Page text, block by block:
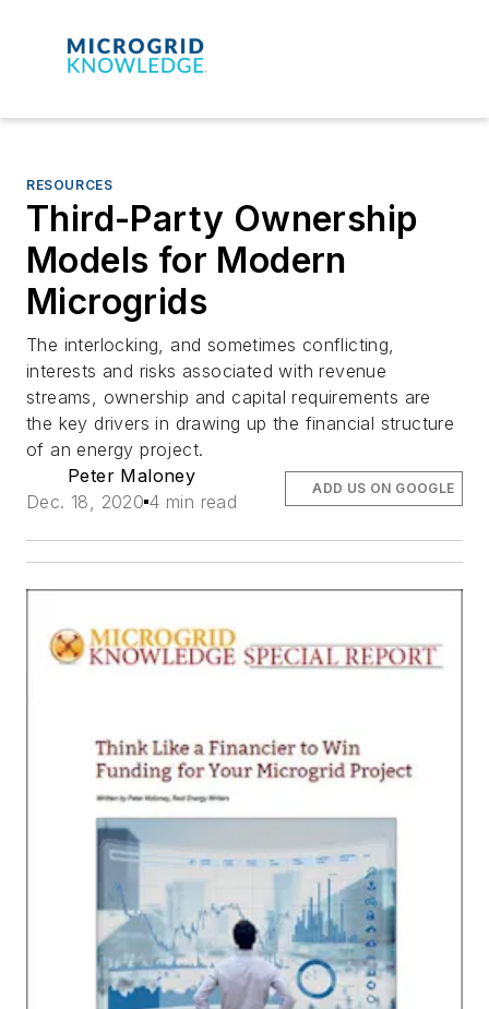
RESOURCES
Third-Party Ownership
Models for Modern
Microgrids
The interlocking, and sometimes conflicting,
interests and risks associated with revenue
streams, ownership and capital requirements are
the key drivers in drawing up the financial structure
of an energy project.
Peter Maloney
Dec. 18, 2020 4 min read
ADD US ON GOOGLE